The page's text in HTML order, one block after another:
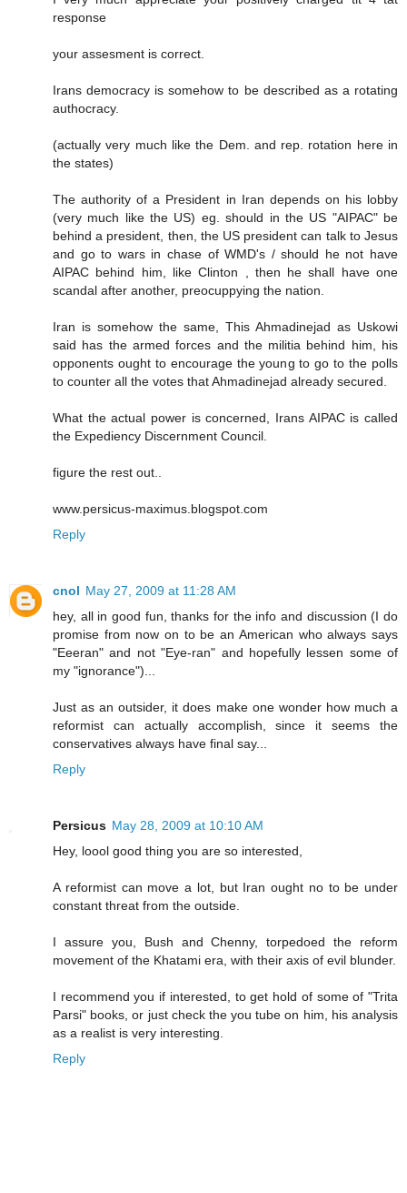
response
your assesment is correct.
Irans democracy is somehow to be described as a rotating
authocracy.
(actually very much like the Dem. and rep. rotation here in
the states)
The authority of a President in Iran depends on his lobby
(very much like the US) eg. should in the US "AIPAC" be
behind a president, then, the US president can talk to Jesus
and go to wars in chase of WMD's / should he not have
AIPAC behind him, like Clinton , then he shall have one
scandal after another, preocuppying the nation.
Iran is somehow the same, This Ahmadinejad as Uskowi
said has the armed forces and the militia behind him, his
opponents ought to encourage the young to go to the polls
to counter all the votes that Ahmadinejad already secured.
What the actual power is concerned, Irans AIPAC is called
the Expediency Discernment Council.
figure the rest out..
www.persicus-maximus.blogspot.com
Reply
cnol May 27, 2009 at 11:28 AM
hey, all in good fun, thanks for the info and discussion (I do
promise from now on to be an American who always says
"Eeeran" and not "Eye-ran" and hopefully lessen some of
my "ignorance")...
Just as an outsider, it does make one wonder how much a
reformist can actually accomplish, since it seems the
conservatives always have final say...
Reply
Persicus May 28, 2009 at 10:10 AM
Hey, loool good thing you are so interested,
A reformist can move a lot, but Iran ought no to be under
constant threat from the outside.
I assure you, Bush and Chenny, torpedoed the reform
movement of the Khatami era, with their axis of evil blunder.
I recommend you if interested, to get hold of some of "Trita
Parsi" books, or just check the you tube on him, his analysis
as a realist is very interesting.
Reply